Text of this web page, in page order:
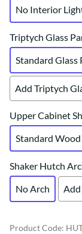
No Interior
Triptych Glass
Standard Glass
Add Triptych
Upper Cabinet
Standard Wood
Shaker Hutch
No Arch
Product Code: